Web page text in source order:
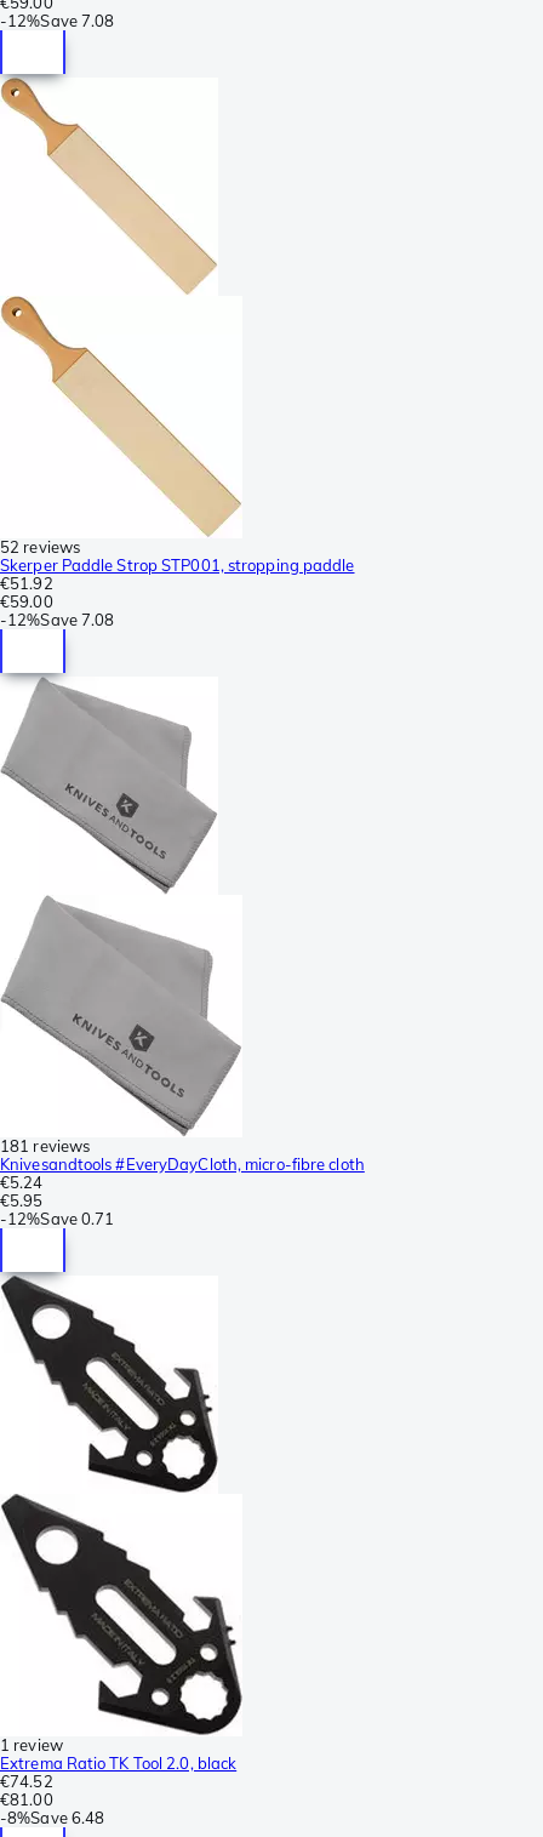
-12%Save7.08
52 reviews
Skerper Paddle Strop STP001, stropping paddle
€51.92
€59.00
-12%Save7.08
181 reviews
Knivesandtools #EveryDayCloth, micro-fibre cloth
€5.24
€5.95
-12%Save0.71
1 review
Extrema Ratio TK Tool 2.0, black
€74.52
€81.00
-8%Save 6.48